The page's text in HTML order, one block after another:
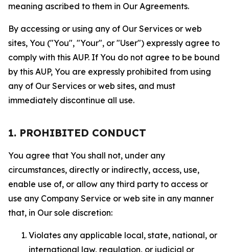
meaning ascribed to them in Our Agreements.
By accessing or using any of Our Services or web
sites, You ("You", "Your", or "User") expressly agree to
comply with this AUP. If You do not agree to be bound
by this AUP, You are expressly prohibited from using
any of Our Services or web sites, and must
immediately discontinue all use.
1. PROHIBITED CONDUCT
You agree that You shall not, under any
circumstances, directly or indirectly, access, use,
enable use of, or allow any third party to access or
use any Company Service or web site in any manner
that, in Our sole discretion:
Violates any applicable local, state, national, or
international law, regulation, or judicial or